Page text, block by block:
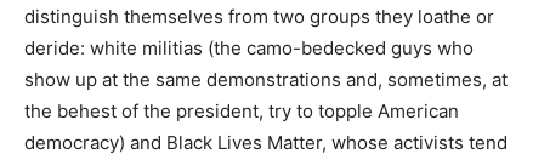
distinguish themselves from two groups they loathe or
deride: white militias (the camo-bedecked guys who
show up at the same demonstrations and, sometimes, at
the behest of the president, try to topple American
democracy) and Black Lives Matter, whose activists tend